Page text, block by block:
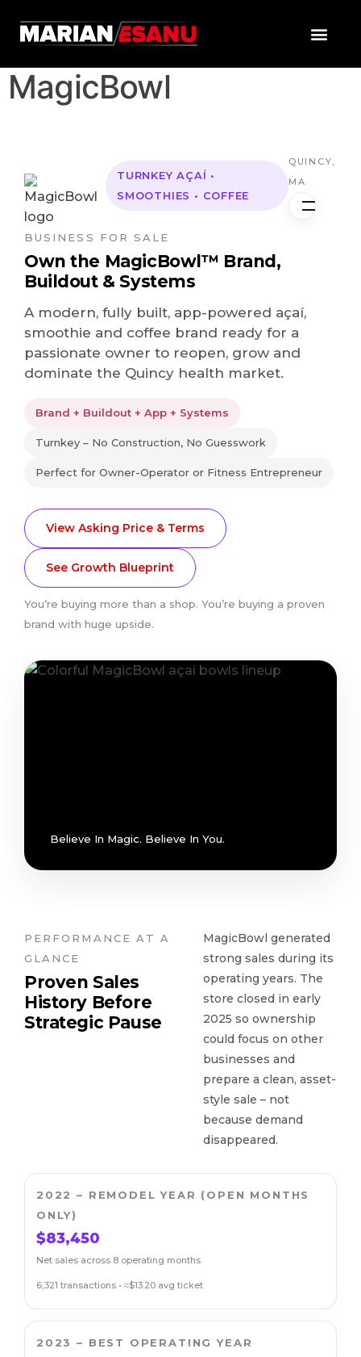
MagicBowl
TURNKEY AÇAÍ •
SMOOTHIES • COFFEE
QUINCY,
MA
BUSINESS FOR SALE
Own the MagicBowl™ Brand,
Buildout & Systems
A modern, fully built, app-powered açaí,
smoothie and coffee brand ready for a
passionate owner to reopen, grow and
dominate the Quincy health market.
Brand + Buildout + App + Systems
Turnkey – No Construction, No Guesswork
Perfect for Owner-Operator or Fitness Entrepreneur
View Asking Price & Terms
See Growth Blueprint
You’re buying more than a shop. You’re buying a proven
brand with huge upside.
Believe In Magic. Believe In You.
PERFORMANCE AT A
GLANCE
Proven Sales
History Before
Strategic Pause
MagicBowl generated
strong sales during its
operating years. The
store closed in early
2025 so ownership
could focus on other
businesses and
prepare a clean, asset-
style sale – not
because demand
disappeared.
2022 – REMODEL YEAR (OPEN MONTHS
ONLY)
$83,450
Net sales across 8 operating months
6,321 transactions • ≈$13.20 avg ticket
2023 – BEST OPERATING YEAR